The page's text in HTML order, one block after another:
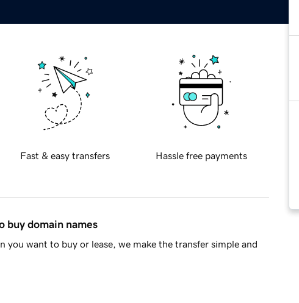
Fast & easy transfers Hassle free payments
buy domain names
you want to buy or lease, we make the transfer simple and